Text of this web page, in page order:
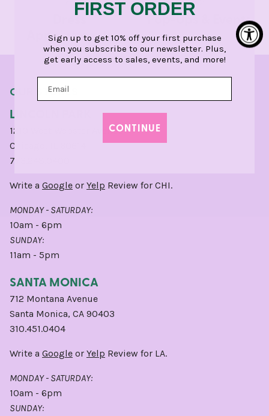
Dress
Appointments
Pop-Ups & Events
OUR STORES
LINCOLN PARK
1210 West Webster Avenue
Chicago, IL 60614
773.248.0400
Write a Google or Yelp Review for CHI.
MONDAY - SATURDAY:
10am - 6pm
SUNDAY:
11am - 5pm
SANTA MONICA
712 Montana Avenue
Santa Monica, CA 90403
310.451.0404
Write a Google or Yelp Review for LA.
MONDAY - SATURDAY:
10am - 6pm
SUNDAY:
FIRST ORDER
Sign up to get 10% off your first purchase
when you subscribe to our newsletter. Plus,
get early access to sales, events, and more!
CONTINUE